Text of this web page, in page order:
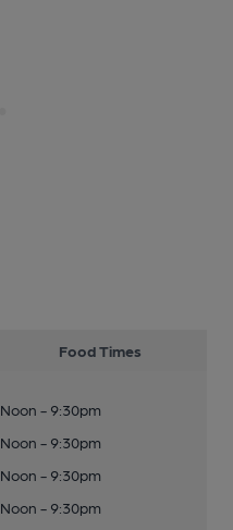
Food Times
Noon - 9:30pm
Noon - 9:30pm
Noon - 9:30pm
Noon - 9:30pm